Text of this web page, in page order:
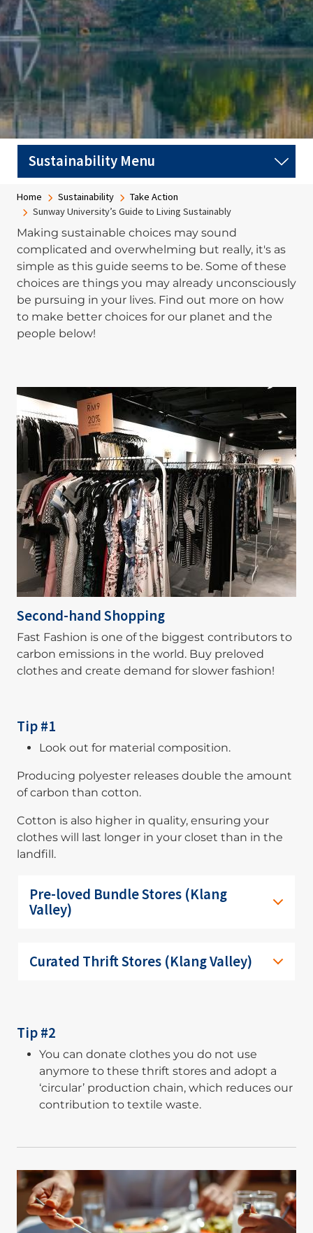
Breadcrumb
Home Sustainability
Take Action
Sunway University’s Guide to Living Sustainably
Making sustainable choices may sound
complicated and overwhelming but really, it's as
simple as this guide seems to be. Some of these
choices are things you may already unconsciously
be pursuing in your lives. Find out more on how
to make better choices for our planet and the
people below!
Image
Second-hand Shopping
Fast Fashion is one of the biggest contributors to
carbon emissions in the world. Buy preloved
clothes and create demand for slower fashion!
Tip #1
Look out for material composition.
Producing polyester releases double the amount
of carbon than cotton.
Cotton is also higher in quality, ensuring your
clothes will last longer in your closet than in the
landfill.
Pre-loved Bundle Stores (Klang
Valley)
Curated Thrift Stores (Klang Valley)
Tip #2
You can donate clothes you do not use
anymore to these thrift stores and adopt a
‘circular’ production chain, which reduces our
contribution to textile waste.
Image